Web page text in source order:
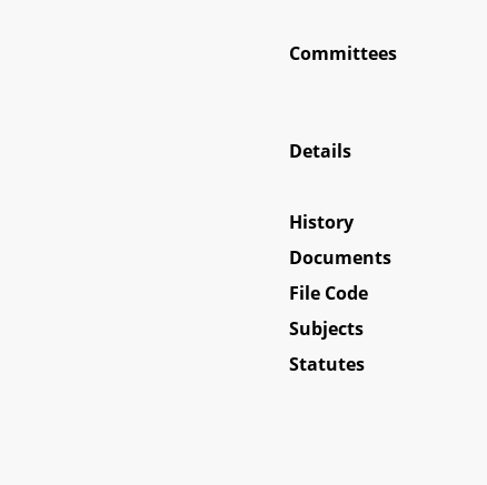
Committees
Details
History
Documents
File Code
Subjects
Statutes